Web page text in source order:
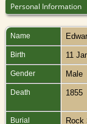
Personal Information
Name
Birth 11
Gender Male
Death 1855
Burial
Rock